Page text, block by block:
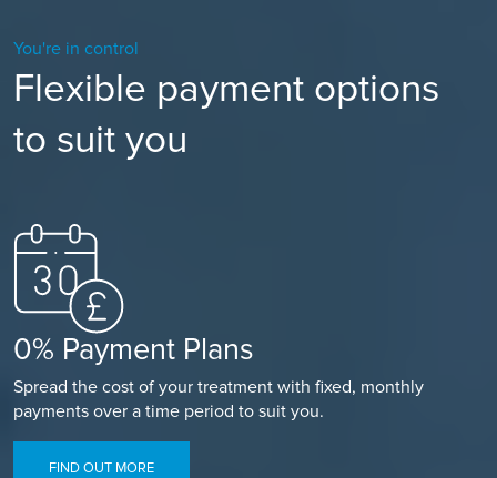
You're in control
Flexible payment options
to suit you
0% Payment Plans
Spread the cost of your treatment with fixed, monthly
payments over a time period to suit you.
FIND OUT MORE